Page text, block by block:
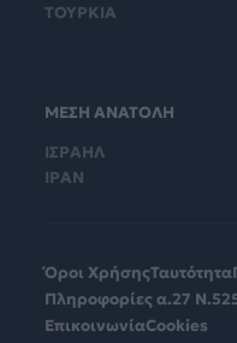
ΤΟΥΡΚΙΑ
ΜΕΣΗ ΑΝΑΤΟΛΗ
ΙΣΡΑΗΛ
ΙΡΑΝ
Όροι ΧρήσηςΤαυτότητα
Πληροφορίες α.27
ΕπικοινωνίαCookies